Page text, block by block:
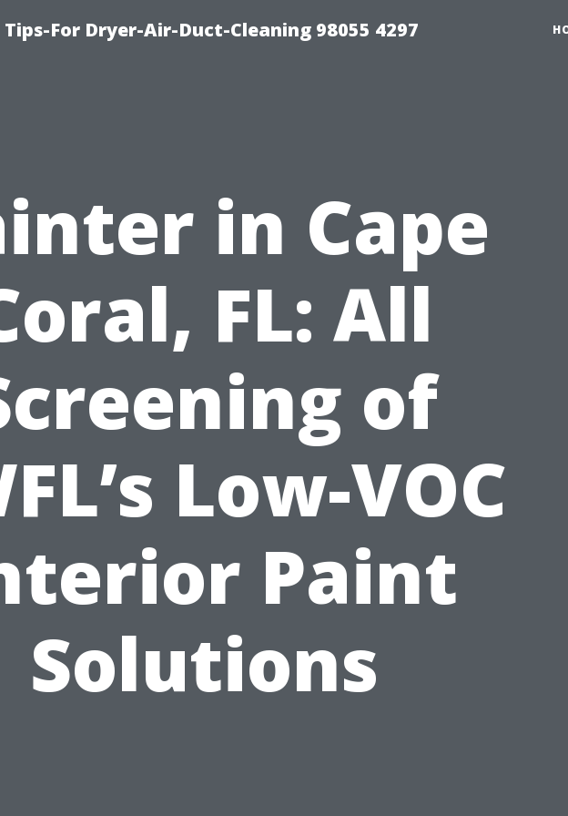
For Dryer-Air-Duct-Cleaning 98055 4297
in Cape
FL: All
of
Low-VOC
Paint
Solutions